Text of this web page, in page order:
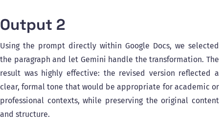
Output 2
Using the prompt directly within Google Docs, we selected
the paragraph and let Gemini handle the transformation. The
result was highly effective: the revised version reflected a
clear, formal tone that would be appropriate for academic or
professional contexts, while preserving the original content
and structure.